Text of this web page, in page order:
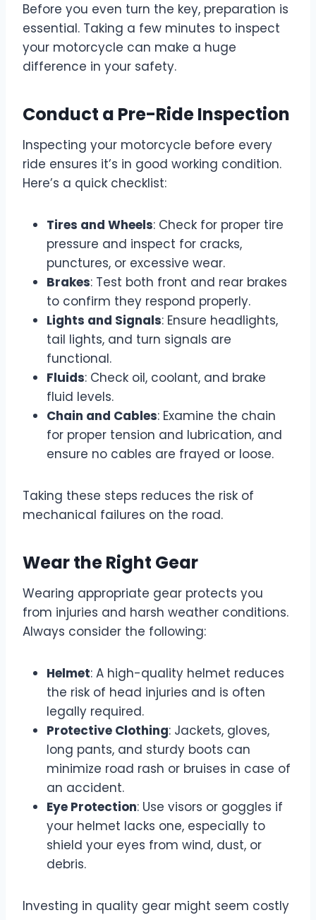
Before you even turn the key, preparation is
essential. Taking a few minutes to inspect
your motorcycle can make a huge
difference in your safety.
Conduct a Pre-Ride Inspection
Inspecting your motorcycle before every
ride ensures it’s in good working condition.
Here’s a quick checklist:
Tires and Wheels: Check for proper tire
pressure and inspect for cracks,
punctures, or excessive wear.
Brakes: Test both front and rear brakes
to confirm they respond properly.
Lights and Signals: Ensure headlights,
tail lights, and turn signals are
functional.
Fluids: Check oil, coolant, and brake
fluid levels.
Chain and Cables: Examine the chain
for proper tension and lubrication, and
ensure no cables are frayed or loose.
Taking these steps reduces the risk of
mechanical failures on the road.
Wear the Right Gear
Wearing appropriate gear protects you
from injuries and harsh weather conditions.
Always consider the following:
Helmet: A high-quality helmet reduces
the risk of head injuries and is often
legally required.
Protective Clothing: Jackets, gloves,
long pants, and sturdy boots can
minimize road rash or bruises in case of
an accident.
Eye Protection: Use visors or goggles if
your helmet lacks one, especially to
shield your eyes from wind, dust, or
debris.
Investing in quality gear might seem costly